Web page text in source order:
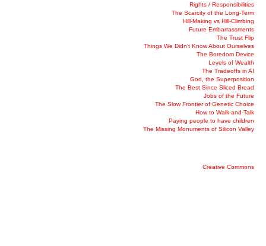
Rights / Responsibilities
The Scarcity of the Long-Term
Hill-Making vs Hill-Climbing
Future Embarrassments
The Trust Flip
Things We Didn’t Know About Ourselves
The Boredom Device
Levels of Wealth
The Tradeoffs in AI
God, the Superposition
The Best Since Sliced Bread
Jobs of the Future
The Slow Frontier of Genetic Choice
How to Walk-and-Talk
Paying people to have children
The Missing Monuments of Silicon Valley
Creative Commons